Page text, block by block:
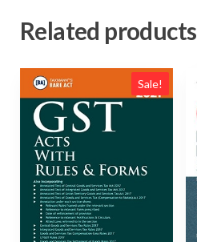
Related products
Sale!